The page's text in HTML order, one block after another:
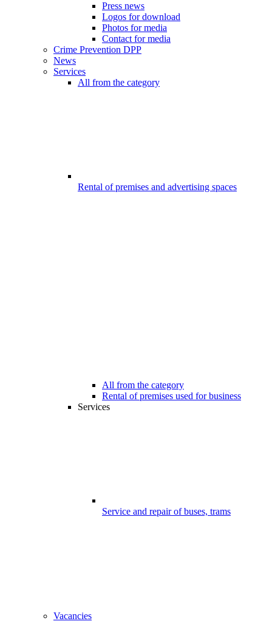
Press news
Logos for download
Photos for media
Contact for media
Crime Prevention DPP
News
Services
All from the category
Rental of premises and advertising spaces
All from the category
Rental of premises used for business
Services
Service and repair of buses, trams
Vacancies